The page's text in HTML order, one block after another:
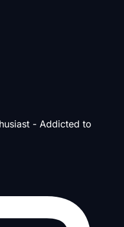
- Addicted to